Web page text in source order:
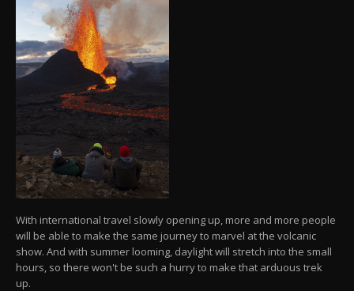
With international travel slowly opening up, more and more people
will be able to make the same journey to marvel at the volcanic
show. And with summer looming, daylight will stretch into the small
hours, so there won't be such a hurry to make that arduous trek
up.